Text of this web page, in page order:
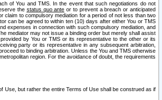
of You and TMS. In the event that such negotiations do not
the status quo ante or to prevent a breach or anticipated
claim to compulsory mediation for a period of not less than two
can be agreed to within ten (10) days after either You or TMS
expenses in connection with such compulsory mediation, and
mediator may not issue a binding order but merely shall assist
by You or TMS or its representative to the other or its
party or its representative in any subsequent arbitration,
to binding arbitration. Unless the You and TMS otherwise
region. For the avoidance of doubt, the requirements
Use, but rather the entire Terms of Use shall be construed as if